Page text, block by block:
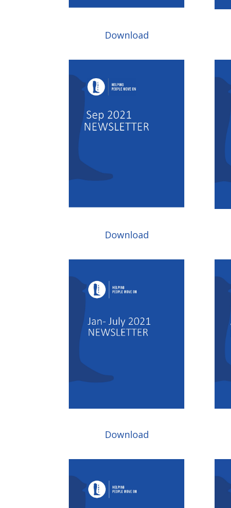
Download
Download
Download